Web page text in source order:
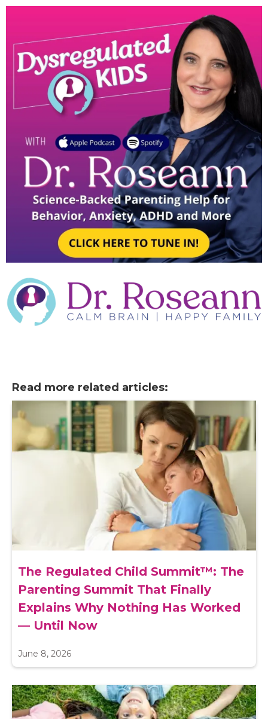
Read more related articles:
The Regulated Child Summit™: The
Parenting Summit That Finally
Explains Why Nothing Has Worked
— Until Now
June 8, 2026